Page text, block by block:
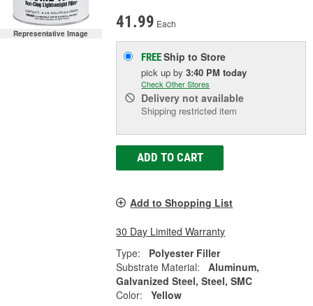
Representative Image
41.99 Each
FREEShip to Store
pick upby3:40 PM today
Check Other Stores
Delivery not available
Shipping restricted item
ADD TO CART
Add to Shopping List
30 Day Limited Warranty
Type:
Polyester Filler
Substrate Material:
Aluminum,
Galvanized Steel, Steel, SMC
Color:
Yellow